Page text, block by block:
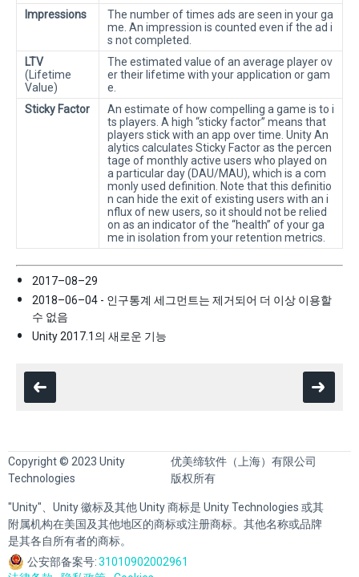
Impressions
The number of times ads are seen in your ga
me. An impression is counted even if the ad i
s not completed.
LTV
(Lifetime
Value)
The estimated value of an average player ov
er their lifetime with your application or gam
e.
Sticky Factor
An estimate of how compelling a game is to i
ts players. A high “sticky factor” means that
players stick with an app over time. Unity An
alytics calculates Sticky Factor as the percen
tage of monthly active users who played on
a particular day (DAU/MAU), which is a com
monly used definition. Note that this definitio
n can hide the exit of existing users with an i
nflux of new users, so it should not be relied
on as an indicator of the “health” of your ga
me in isolation from your retention metrics.
2017–08–29
2018–06–04 - 인구통계 세그먼트는 제거되어 더 이상 이용할
수 없음
Unity 2017.1의 새로운 기능
Copyright © 2023 Unity
Technologies
优美缔软件（上海）有限公司
版权所有
"Unity"、Unity 徽标及其他 Unity 商标是 Unity Technologies 或其
附属机构在美国及其他地区的商标或注册商标。其他名称或品牌
是其各自所有者的商标。
公安部备案号:31010902002961